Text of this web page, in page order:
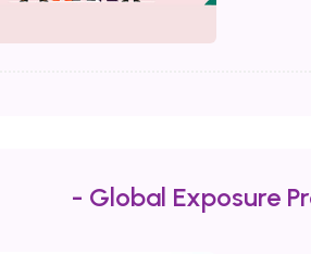
- Global Exposure